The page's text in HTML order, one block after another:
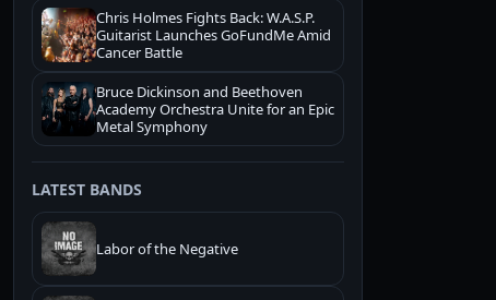
Chris Holmes Fights Back: W.A.S.P.
Guitarist Launches GoFundMe Amid
Cancer Battle
Bruce Dickinson and Beethoven
Academy Orchestra Unite for an Epic
Metal Symphony
LATEST BANDS
Labor of the Negative